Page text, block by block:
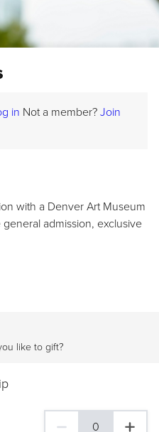
in Not a member? Join
with a Denver Art Museum
admission, exclusive
like to gift?
0